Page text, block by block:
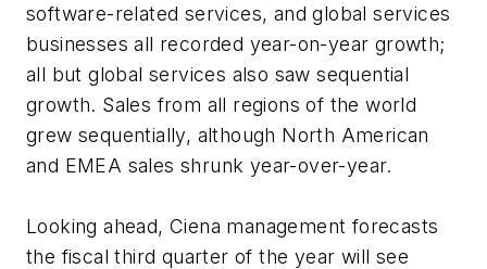
software-related services, and global services
businesses all recorded year-on-year growth;
all but global services also saw sequential
growth. Sales from all regions of the world
grew sequentially, although North American
and EMEA sales shrunk year-over-year.
Looking ahead, Ciena management forecasts
the fiscal third quarter of the year will see